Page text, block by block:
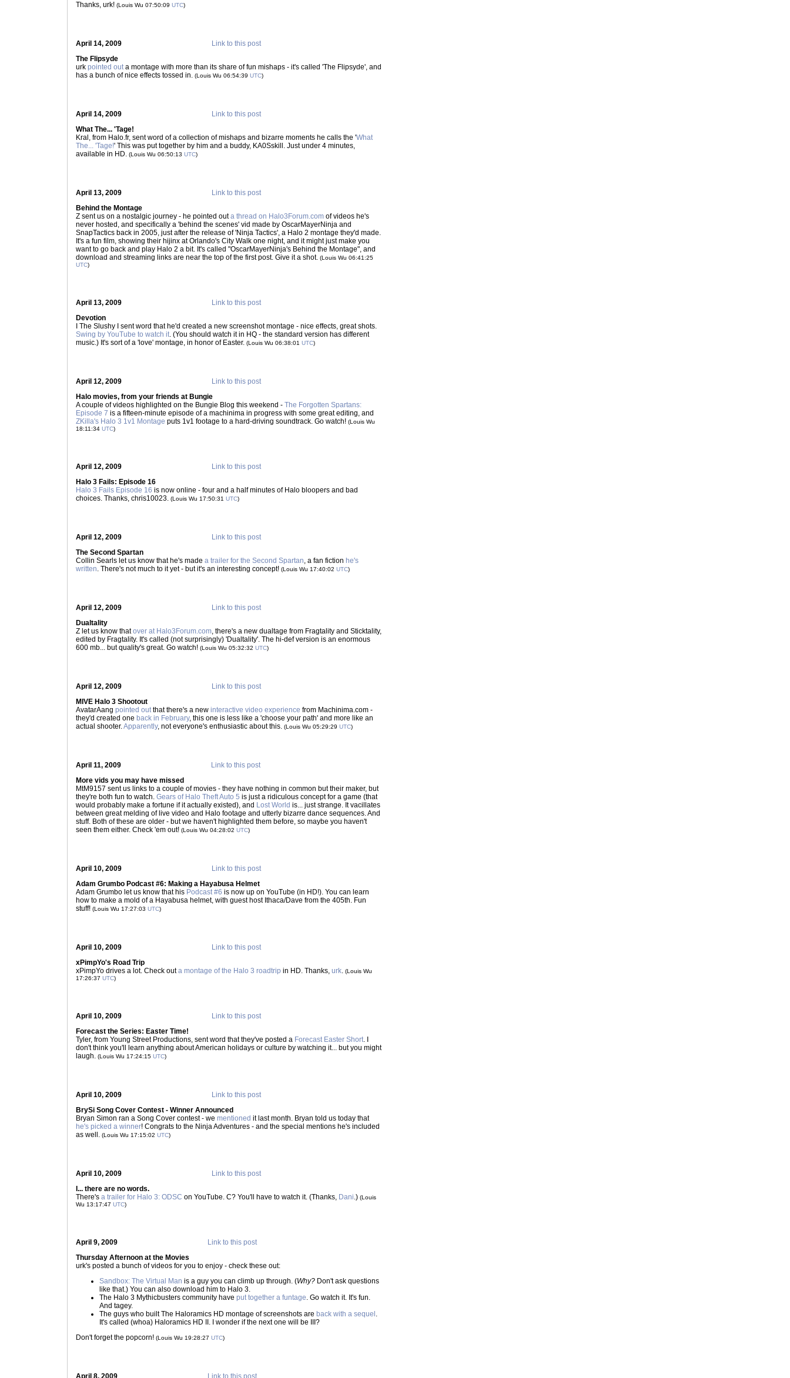
Thanks, urk! (Louis Wu 07:50:09 UTC)
April 14, 2009
Link to this post
The Flipsyde
urk pointed outa montage with more than its share of fun mishaps - it's called 'The Flipsyde', and
has a bunch of nice effects tossed in. (Louis Wu 06:54:39 UTC)
April 14, 2009
Link to this post
What The... 'Tage!
Kral, from Halo.fr, sent word of a collection of mishaps and bizarre moments he calls the 'What
The... 'Tage!' This was put together by him and a buddy, KA0Sskill. Just under 4 minutes,
available in HD. (Louis Wu 06:50:13 UTC)
April 13, 2009
Link to this post
Behind the Montage
Z sent us on a nostalgic journey - he pointed outa thread on Halo3Forum.com of videos he's
never hosted, and specifically a 'behind the scenes' vid made by OscarMayerNinja and
SnapTactics back in 2005, just after the release of 'Ninja Tactics', a Halo 2 montage they'd made.
It's a fun film, showing their hijinx at Orlando's City Walk one night, and it might just make you
want to go back and play Halo 2 a bit. It's called "OscarMayerNinja's Behind the Montage", and
download and streaming links are near the top of the first post. Give it a shot. (Louis Wu 06:41:25
UTC)
April 13, 2009
Link to this post
Devotion
I The Slushy I sent word that he'd created a new screenshot montage - nice effects, great shots.
Swing by YouTube to watch it. (You should watch it in HQ - the standard version has different
music.) It's sort of a 'love' montage, in honor of Easter. (Louis Wu 06:38:01 UTC)
April 12, 2009
Link to this post
Halo movies, from your friends at Bungie
A couple of videos highlighted on the Bungie Blog this weekend - The Forgotten Spartans:
Episode 7 is a fifteen-minute episode of a machinima in progress with some great editing, and
ZKilla's Halo 3 1v1 Montage puts 1v1 footage to a hard-driving soundtrack. Go watch! (Louis Wu
18:11:34 UTC)
April 12, 2009
Link to this post
Halo 3 Fails: Episode 16
Halo 3 Fails Episode 16 is now online - four and a half minutes of Halo bloopers and bad
choices. Thanks, chris10023. (Louis Wu 17:50:31 UTC)
April 12, 2009
Link to this post
The Second Spartan
Collin Searls let us know that he's made a trailer for the Second Spartan, a fan fiction he's
written. There's not much to it yet - but it's an interesting concept! (Louis Wu 17:40:02 UTC)
April 12, 2009
Link to this post
Dualtality
Z let us know thatover at Halo3Forum.com, there's a new dualtage from Fragtality and Sticktality,
edited by Fragtality. It's called (not surprisingly) 'Dualtality'. The hi-def version is an enormous
600 mb... but quality's great. Go watch! (Louis Wu 05:32:32 UTC)
April 12, 2009
Link to this post
MIVE Halo 3 Shootout
AvatarAang pointed outthat there's a new interactive video experience from Machinima.com -
they'd created one back in February, this one is less like a 'choose your path' and more like an
actual shooter.Apparently, not everyone's enthusiastic about this. (Louis Wu 05:29:29 UTC)
April 11, 2009
Link to this post
More vids you may have missed
MtM9157 sent us links to a couple of movies - they have nothing in common but their maker, but
they're both fun to watch. Gears of Halo Theft Auto 5 is just a ridiculous concept for a game (that
would probably make a fortune if it actually existed), and Lost World is... just strange. It vacillates
between great melding of live video and Halo footage and utterly bizarre dance sequences. And
stuff. Both of these are older - but we haven't highlighted them before, so maybe you haven't
seen them either. Check 'em out! (Louis Wu 04:28:02 UTC)
April 10, 2009
Link to this post
Adam Grumbo Podcast #6: Making a Hayabusa Helmet
Adam Grumbo let us know that his Podcast #6 is now up on YouTube (in HD!). You can learn
how to make a mold of a Hayabusa helmet, with guest host Ithaca/Dave from the 405th. Fun
stuff! (Louis Wu 17:27:03 UTC)
April 10, 2009
Link to this post
xPimpYo's Road Trip
xPimpYo drives a lot. Check outa montage of the Halo 3 roadtrip in HD. Thanks, urk. (Louis Wu
17:26:37 UTC)
April 10, 2009
Link to this post
Forecast the Series: Easter Time!
Tyler, from Young Street Productions, sent word that they've posted a Forecast Easter Short. I
don't think you'll learn anything about American holidays or culture by watching it... but you might
laugh. (Louis Wu 17:24:15 UTC)
April 10, 2009
Link to this post
BrySi Song Cover Contest - Winner Announced
Bryan Simon ran a Song Cover contest - we mentioned it last month. Bryan told us today that
he's picked a winner! Congrats to the Ninja Adventures - and the special mentions he's included
as well. (Louis Wu 17:15:02 UTC)
April 10, 2009
Link to this post
I... there are no words.
There's a trailer for Halo 3: ODSC on YouTube. C? You'll have to watch it. (Thanks, Dani.) (Louis
Wu 13:17:47 UTC)
April 9, 2009
Link to this post
Thursday Afternoon at the Movies
urk's posted a bunch of videos for you to enjoy - check these out:
Sandbox: The Virtual Man is a guy you can climb up through. (Why? Don't ask questions
like that.) You can also download him to Halo 3.
The Halo 3 Mythicbusters community have put together a funtage. Go watch it. It's fun.
And tagey.
The guys who built The Haloramics HD montage of screenshots are back with a sequel .
It's called (whoa) Haloramics HD II. I wonder if the next one will be III?
Don't forget the popcorn! (Louis Wu 19:28:27 UTC)
April 8, 2009 Link to this post